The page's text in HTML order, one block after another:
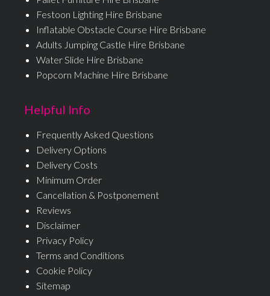
Festoon Lighting Hire Brisbane
Inflatable Obstacle Course Hire Brisbane
Adults Jumping Castle Hire Brisbane
Water Slide Hire Brisbane
Popcorn Machine Hire Brisbane
Helpful Info
Frequently Asked Questions
Delivery Options
Delivery Costs
Minimum Order
Cancellation & Postponement
Reviews
Disclaimer
Privacy Policy
Terms and Conditions
Cookie Policy
Sitemap